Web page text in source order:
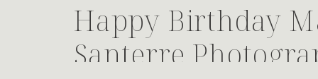
Happy Birthday
Santerre